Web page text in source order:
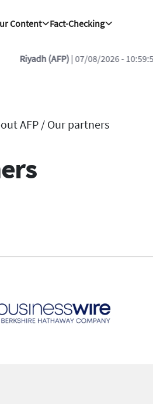
Content Fact-Checking
Riyadh (AFP)| 07/08/2026 - 10:59:51
AFP /Our partners